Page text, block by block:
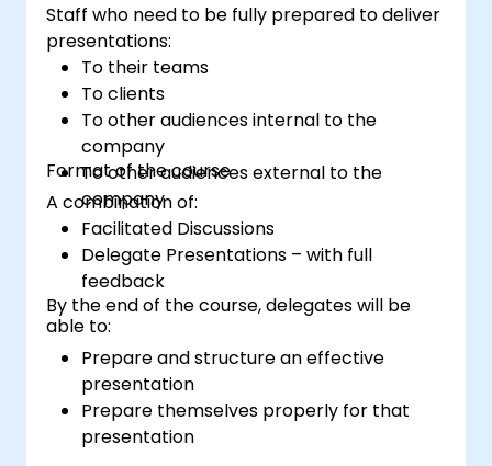
Staff who need to be fully prepared to deliver
presentations:
To their teams
To clients
To other audiences internal to the
company
To other audiences external to the
company
Format of the course
A combination of:
Facilitated Discussions
Delegate Presentations – with full
feedback
By the end of the course, delegates will be
able to:
Prepare and structure an effective
presentation
Prepare themselves properly for that
presentation